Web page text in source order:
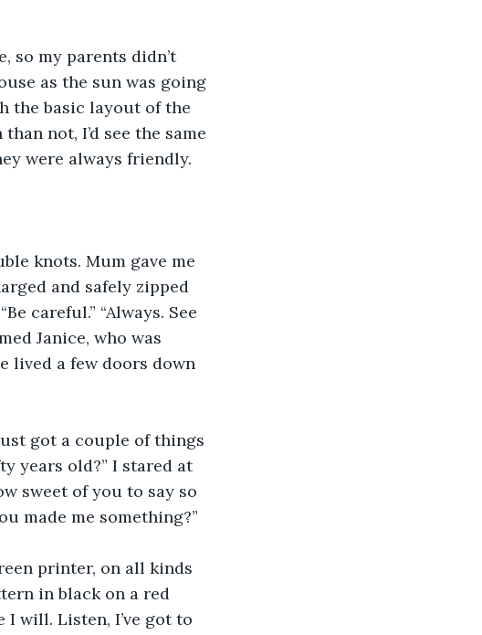
so my parents didn’t
as the sun was going
the basic layout of the
not, I’d see the same
were always friendly.
knots. Mum gave me
and safely zipped
careful.” “Always. See
Janice, who was
lived a few doors down
got a couple of things
years old?” I stared at
sweet of you to say so
made me something?”
printer, on all kinds
in black on a red
I will. Listen, I’ve got to